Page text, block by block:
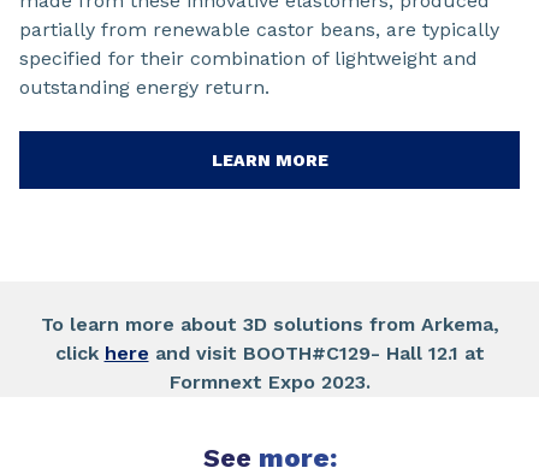
partially from renewable castor beans, are typically
specified for their combination of lightweight and
outstanding energy return.
LEARN MORE
To learn more about 3D solutions from Arkema,
click here and visit BOOTH#C129- Hall 12.1 at
Formnext Expo 2023.
See more: